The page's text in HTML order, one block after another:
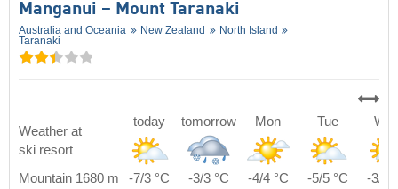
Manganui – Mount Taranaki
Australia and Oceania New Zealand
North Island
Taranaki
Weather at
ski resort
today tomorrow Mon Tue
Mountain 1680 m -7/3 °C -3/3 °C -4/4 °C -5/5 °C
-3/7